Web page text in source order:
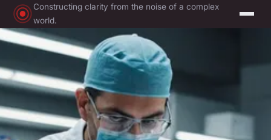
Constructing clarity from the noise of a complex
world.